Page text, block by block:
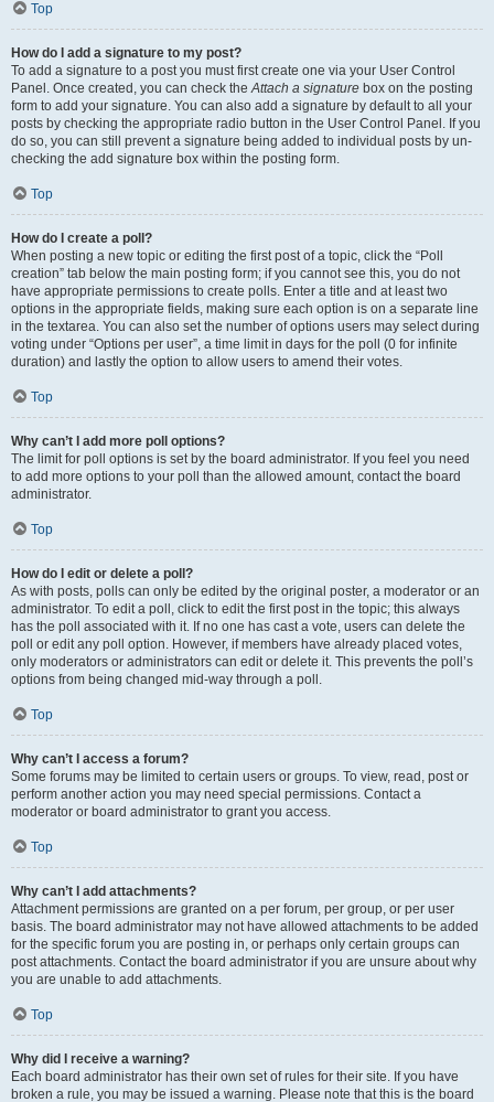
Top
How do I add a signature to my post?
To add a signature to a post you must first create one via your User Control
Panel. Once created, you can check theAttach a signature box on the posting
form to add your signature. You can also add a signature by default to all your
posts by checking the appropriate radio button in the User Control Panel. If you
do so, you can still prevent a signature being added to individual posts by un-
checking the add signature box within the posting form.
Top
How do I create a poll?
When posting a new topic or editing the first post of a topic, click the “Poll
creation” tab below the main posting form; if you cannot see this, you do not
have appropriate permissions to create polls. Enter a title and at least two
options in the appropriate fields, making sure each option is on a separate line
in the textarea. You can also set the number of options users may select during
voting under “Options per user”, a time limit in days for the poll (0 for infinite
duration) and lastly the option to allow users to amend their votes.
Top
Why can’t I add more poll options?
The limit for poll options is set by the board administrator. If you feel you need
to add more options to your poll than the allowed amount, contact the board
administrator.
Top
How do I edit or delete a poll?
As with posts, polls can only be edited by the original poster, a moderator or an
administrator. To edit a poll, click to edit the first post in the topic; this always
has the poll associated with it. If no one has cast a vote, users can delete the
poll or edit any poll option. However, if members have already placed votes,
only moderators or administrators can edit or delete it. This prevents the poll’s
options from being changed mid-way through a poll.
Top
Why can’t I access a forum?
Some forums may be limited to certain users or groups. To view, read, post or
perform another action you may need special permissions. Contact a
moderator or board administrator to grant you access.
Top
Why can’t I add attachments?
Attachment permissions are granted on a per forum, per group, or per user
basis. The board administrator may not have allowed attachments to be added
for the specific forum you are posting in, or perhaps only certain groups can
post attachments. Contact the board administrator if you are unsure about why
you are unable to add attachments.
Top
Why did I receive a warning?
Each board administrator has their own set of rules for their site. If you have
broken a rule, you may be issued a warning. Please note that this is the board